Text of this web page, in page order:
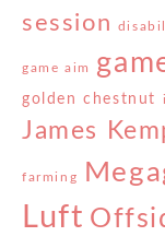
session
game aim
golden chestnut
James
farming
Luft